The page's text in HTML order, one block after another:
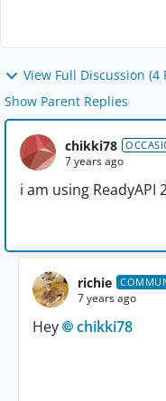
View Full Discussion (4
Show Parent Replies
chikki78
7 years ago
i am using ReadyAPI
richie
7 years ago
Hey chikki78